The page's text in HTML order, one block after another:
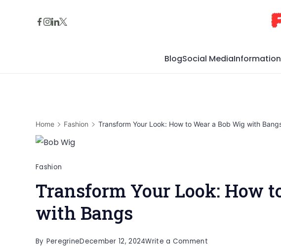
BlogSocial MediaInformation
Home Fashion Transform Your Look: How to Wear a Bob Wig with
Fashion
Transform Your Look: How
with Bangs
By PeregrineDecember 12, 2024Write a Commenton